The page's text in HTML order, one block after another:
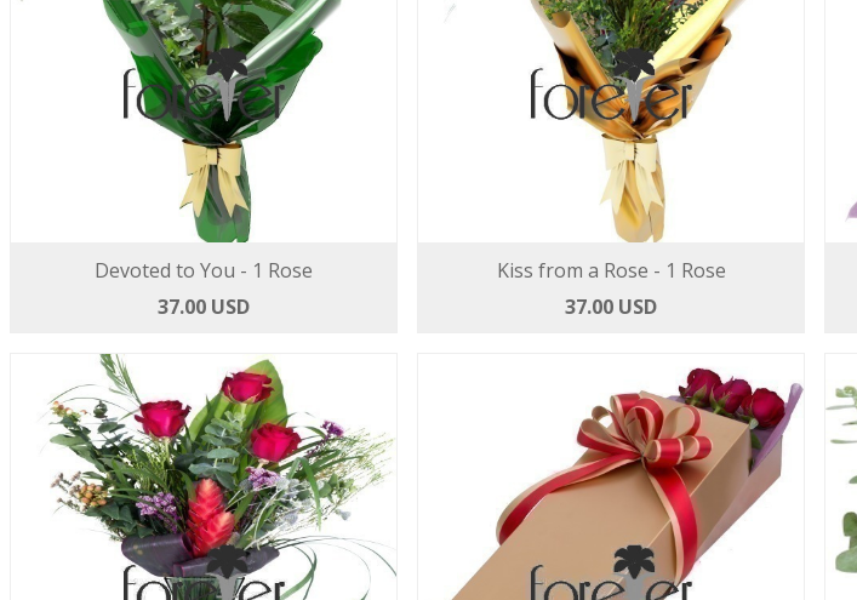
Devoted to You - 1 Rose
37.00 USD
Kiss from a Rose - 1 Rose
37.00 USD